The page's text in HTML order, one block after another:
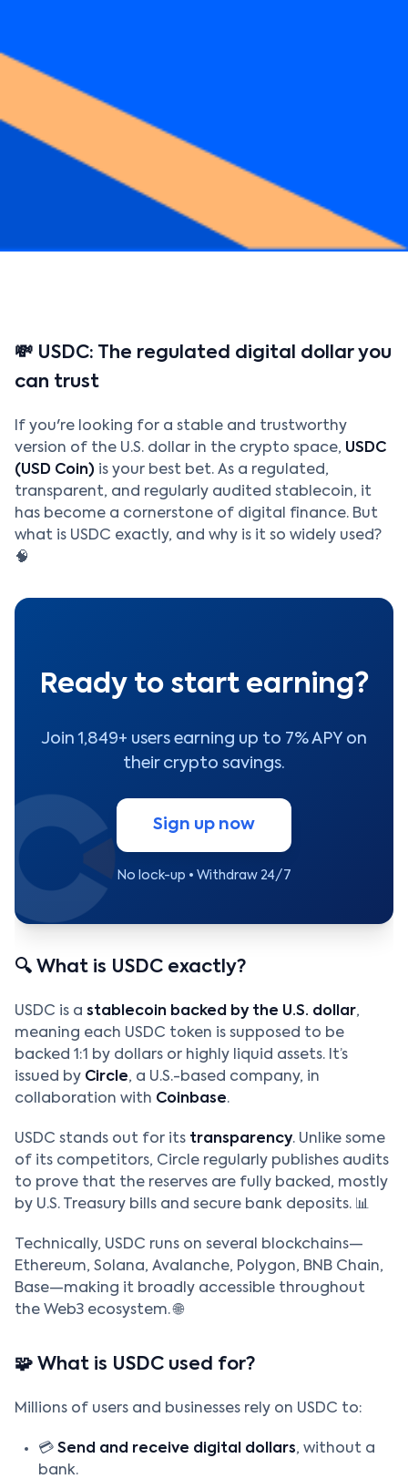
💸 USDC: The regulated digital dollar you
can trust
If you're looking for a stable and trustworthy
version of the U.S. dollar in the crypto space, USDC
(USD Coin) is your best bet. As a regulated,
transparent, and regularly audited stablecoin, it
has become a cornerstone of digital finance. But
what is USDC exactly, and why is it so widely used?
🧠
Ready to start earning?
Join 1,849+ users earning up to 7% APY on
their crypto savings.
Sign up now
No lock-up • Withdraw 24/7
🔍 What is USDC exactly?
USDC is a stablecoin backed by the U.S. dollar,
meaning each USDC token is supposed to be
backed 1:1 by dollars or highly liquid assets. It’s
issued by Circle, a U.S.-based company, in
collaboration with Coinbase.
USDC stands out for its transparency. Unlike some
of its competitors, Circle regularly publishes audits
to prove that the reserves are fully backed, mostly
by U.S. Treasury bills and secure bank deposits. 📊
Technically, USDC runs on several blockchains—
Ethereum, Solana, Avalanche, Polygon, BNB Chain,
Base—making it broadly accessible throughout
the Web3 ecosystem. 🌐
🧩 What is USDC used for?
Millions of users and businesses rely on USDC to:
💳 Send and receive digital dollars, without a
bank.